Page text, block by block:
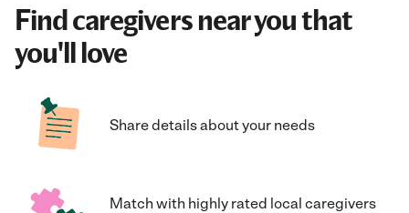
Find caregivers near you that
you'll love
Share details about your needs
Match with highly rated local caregivers